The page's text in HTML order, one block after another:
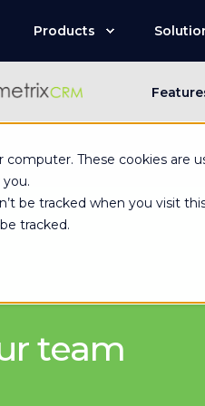
computer. These cookies
be tracked when you visit
tracked.
Commerce Vision is
Products
team